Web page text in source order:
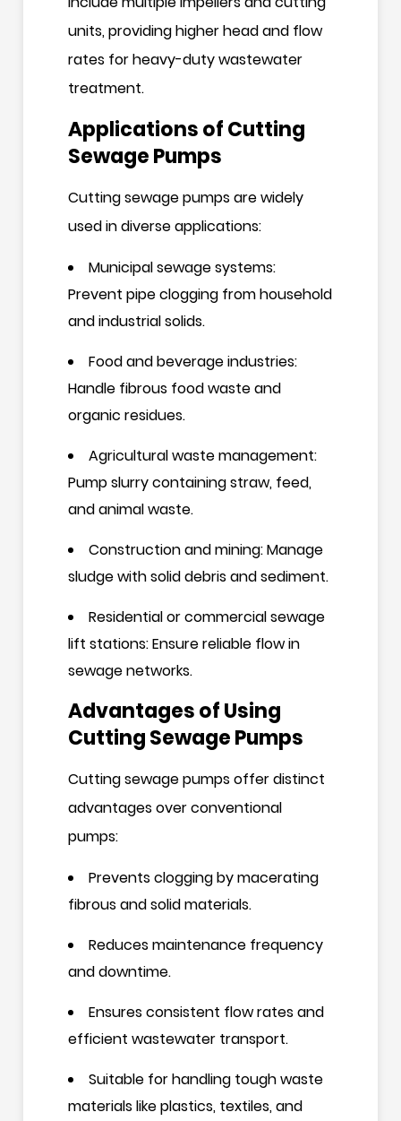
units, providing higher head and flow
rates for heavy-duty wastewater
treatment.
Applications of Cutting
Sewage Pumps
Cutting sewage pumps are widely
used in diverse applications:
Municipal sewage systems:
Prevent pipe clogging from household
and industrial solids.
Food and beverage industries:
Handle fibrous food waste and
organic residues.
Agricultural waste management:
Pump slurry containing straw, feed,
and animal waste.
Construction and mining: Manage
sludge with solid debris and sediment.
Residential or commercial sewage
lift stations: Ensure reliable flow in
sewage networks.
Advantages of Using
Cutting Sewage Pumps
Cutting sewage pumps offer distinct
advantages over conventional
pumps:
Prevents clogging by macerating
fibrous and solid materials.
Reduces maintenance frequency
and downtime.
Ensures consistent flow rates and
efficient wastewater transport.
Suitable for handling tough waste
materials like plastics, textiles, and